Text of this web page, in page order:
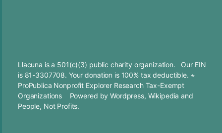
Llacuna is a 501(c)(3) public charity organization. Our EIN
is 81-3307708. Yourdonation is 100% tax deductible. ⋆
ProPublica Nonprofit Explorer Research Tax-Exempt
Organizations Powered byWordpress, Wikipedia and
People, Not Profits.